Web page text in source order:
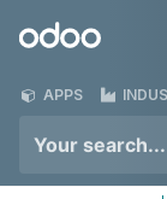
Odoo
APPS